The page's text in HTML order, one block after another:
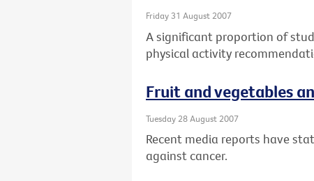
Friday 31 August 2007
A significant proportion of
physical activity
Fruit and vegetables
Tuesday 28 August 2007
Recent media reports have
against cancer.